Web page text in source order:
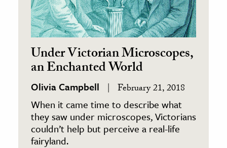
Under Victorian Microscopes,
an Enchanted World
Olivia Campbell February 21, 2018
When it came time to describe what
they saw under microscopes, Victorians
couldn’t help but perceive a real-life
fairyland.